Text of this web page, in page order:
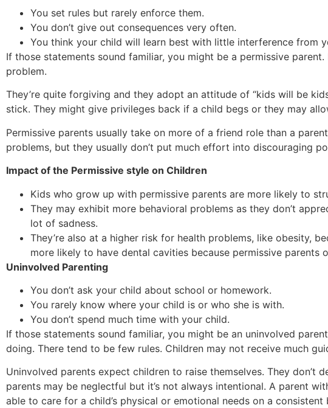
You set rules but rarely enforce them.
You don’t give out consequences very often.
You think your child will learn best with little interference from
If those statements sound familiar, you might be a permissive
problem.
They’re quite forgiving and they adopt an attitude of “kids will be
stick. They might give privileges back if a child begs or they may
Permissive parents usually take on more of a friend role than a
problems, but they usually don’t put much effort into discouraging
Impact of the Permissive style on Children
Kids who grow up with permissive parents are more likely to
They may exhibit more behavioral problems as they don’t
lot of sadness.
They’re also at a higher risk for health problems, like obesity,
more likely to have dental cavities because permissive parents
Uninvolved Parenting
You don’t ask your child about school or homework.
You rarely know where your child is or who she is with.
You don’t spend much time with your child.
If those statements sound familiar, you might be an uninvolved
doing. There tend to be few rules. Children may not receive much
Uninvolved parents expect children to raise themselves. They don’t
parents may be neglectful but it’s not always intentional. A parent
able to care for a child’s physical or emotional needs on a consistent